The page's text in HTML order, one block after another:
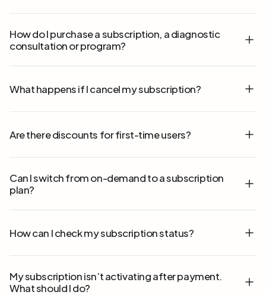
How do I purchase a subscription, a diagnostic
consultation or program?
What happens if I cancel my subscription?
Are there discounts for first-time users?
Can I switch from on-demand to a subscription
plan?
How can I check my subscription status?
My subscription isn’t activating after payment.
What should I do?